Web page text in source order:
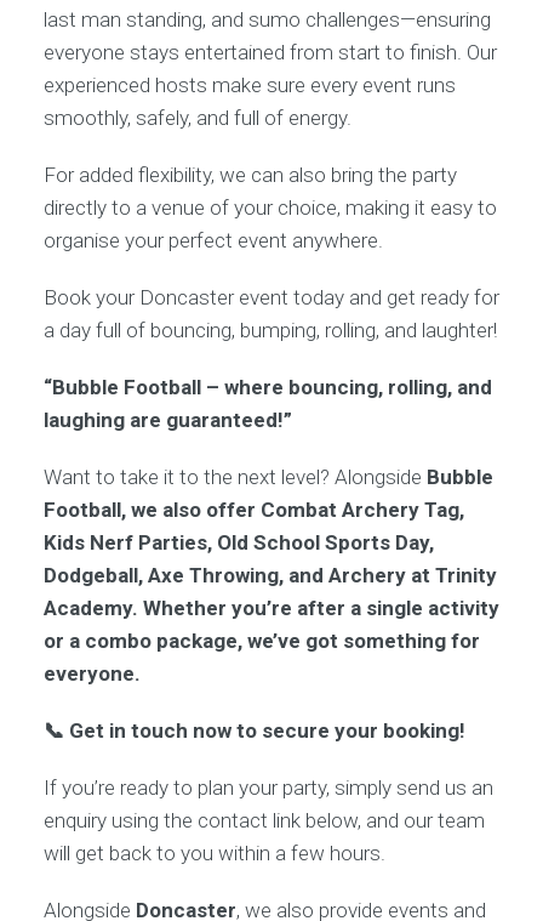
last man standing, and sumo challenges—ensuring
everyone stays entertained from start to finish. Our
experienced hosts make sure every event runs
smoothly, safely, and full of energy.
For added flexibility, we can also bring the party
directly to a venue of your choice, making it easy to
organise your perfect event anywhere.
Book your Doncaster event today and get ready for
a day full of bouncing, bumping, rolling, and laughter!
“Bubble Football – where bouncing, rolling, and
laughing are guaranteed!”
Want to take it to the next level? Alongside Bubble
Football, we also offer Combat Archery Tag,
Kids Nerf Parties, Old School Sports Day,
Dodgeball, Axe Throwing, and Archery at Trinity
Academy. Whether you’re after a single activity
or a combo package, we’ve got something for
everyone.
📞 Get in touch now to secure your booking!
If you’re ready to plan your party, simply send us an
enquiry using the contact link below, and our team
will get back to you within a few hours.
Alongside Doncaster, we also provide events and